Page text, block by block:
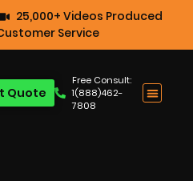
25,000+ Videos Produced
Service
Free Consult:
1(888)462-
7808
Quote